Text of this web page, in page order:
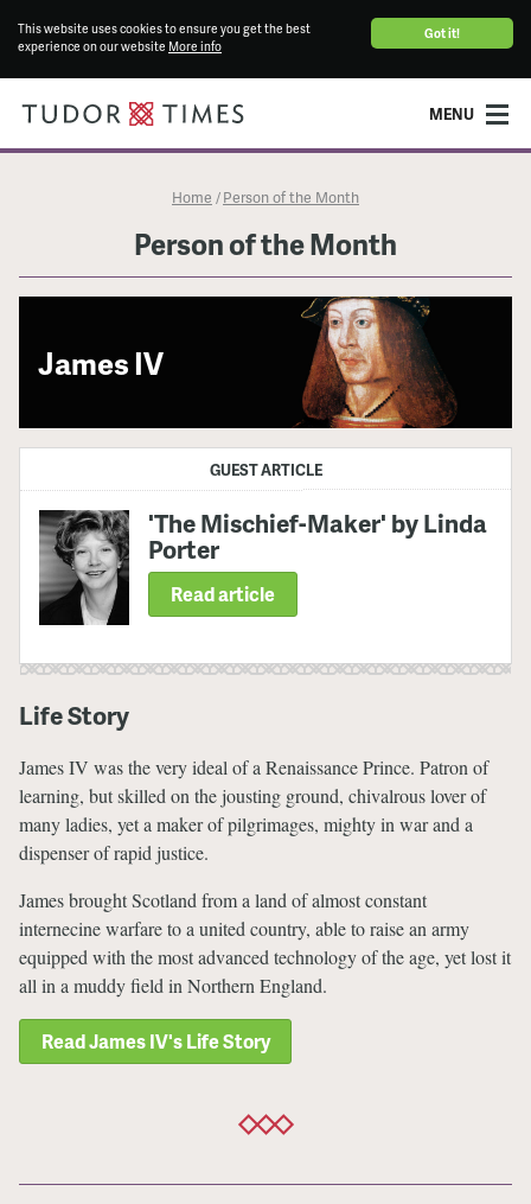
Got it!
This website uses cookies to ensure you get the best
experience on our website More info
MENU
Home / Person of the Month
Person of the Month
James IV
GUEST ARTICLE
'The Mischief-Maker' by Linda
Porter
Read article
Life Story
James IV was the very ideal of a Renaissance Prince. Patron of
learning, but skilled on the jousting ground, chivalrous lover of
many ladies, yet a maker of pilgrimages, mighty in war and a
dispenser of rapid justice.
James brought Scotland from a land of almost constant
internecine warfare to a united country, able to raise an army
equipped with the most advanced technology of the age, yet lost it
all in a muddy field in Northern England.
Read James IV's Life Story